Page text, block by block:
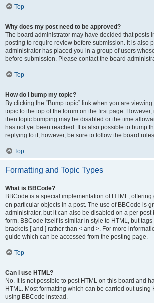
Top
Why does my post need to be approved?
The board administrator may have decided that posts
posting to require review before submission. It is also
administrator has placed you in a group of users
before submission. Please contact the board
Top
How do I bump my topic?
By clicking the “Bump topic” link when you are viewing
topic to the top of the forum on the first page.
then topic bumping may be disabled or the time
has not yet been reached. It is also possible to bump
replying to it, however, be sure to follow the board
Top
Formatting and Topic Types
What is BBCode?
BBCode is a special implementation of HTML, offering
on particular objects in a post. The use of BBCode is
administrator, but it can also be disabled on a per post
form. BBCode itself is similar in style to HTML, but
brackets [ and ] rather than < and >. For more
guide which can be accessed from the posting page.
Top
Can I use HTML?
No. It is not possible to post HTML on this board and
HTML. Most formatting which can be carried out using
using BBCode instead.